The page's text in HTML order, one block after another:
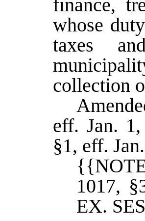
finance,
whose
taxes
collection
eff. Jan.
§1, eff.
1017,
EX.